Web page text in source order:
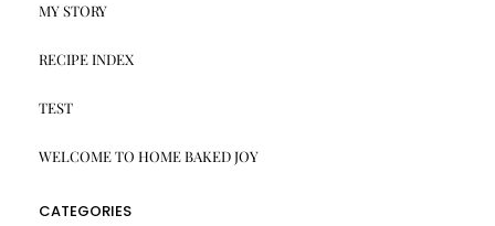
MY STORY
RECIPE INDEX
TEST
WELCOME TO HOME BAKED JOY
CATEGORIES